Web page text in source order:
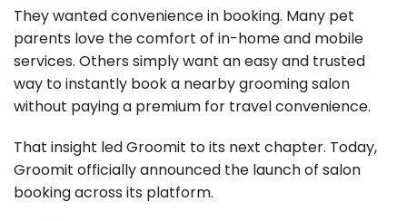
They wanted convenience in booking. Many pet
parents love the comfort of in-home and mobile
services. Others simply want an easy and trusted
way to instantly book a nearby grooming salon
without paying a premium for travel convenience.
That insight led Groomit to its next chapter. Today,
Groomit officially announced the launch of salon
booking across its platform.